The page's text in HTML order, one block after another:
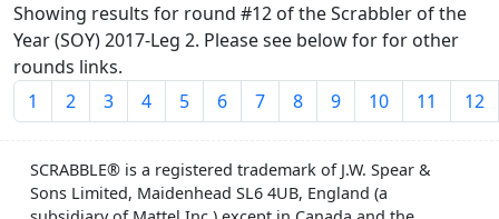
Showing results for round #12 of the Scrabbler of the
Year (SOY) 2017-Leg 2. Please see below for for other
rounds links.
1
2 3 4 5 6 7 8 9 10 11 12
SCRABBLE® is a registered trademark of J.W. Spear &
Sons Limited, Maidenhead SL6 4UB, England (a